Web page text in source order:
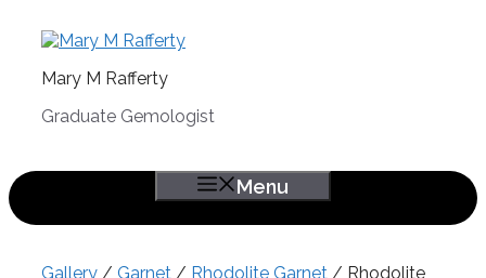
Mary M Rafferty
Graduate Gemologist
Menu
Gallery / Garnet / Rhodolite Garnet / Rhodolite